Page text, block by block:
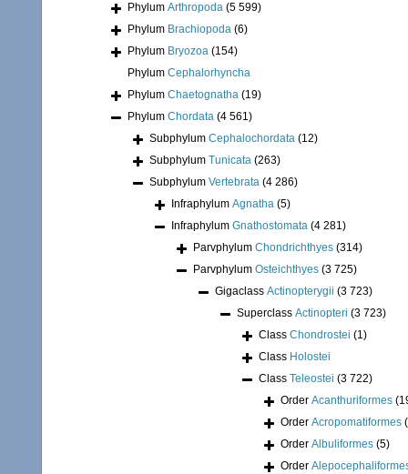
Phylum Arthropoda (5 599)
Phylum Brachiopoda (6)
Phylum Bryozoa (154)
Phylum Cephalorhyncha
Phylum Chaetognatha (19)
Phylum Chordata (4 561)
Subphylum Cephalochordata (12)
Subphylum Tunicata (263)
Subphylum Vertebrata (4 286)
Infraphylum Agnatha (5)
Infraphylum Gnathostomata (4 281)
Parvphylum Chondrichthyes (314)
Parvphylum Osteichthyes (3 725)
Gigaclass Actinopterygii (3 723)
Superclass Actinopteri (3 723)
Class Chondrostei (1)
Class Holostei
Class Teleostei (3 722)
Order Acanthuriformes
Order Acropomatiformes
Order Albuliformes (5)
Order